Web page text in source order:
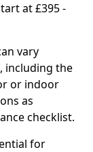
at £395 -
vary
including the
or indoor
as
checklist.
for